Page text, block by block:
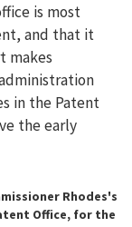
is most
and that it
makes
in the Patent
the early
Rhodes's
Office, for the